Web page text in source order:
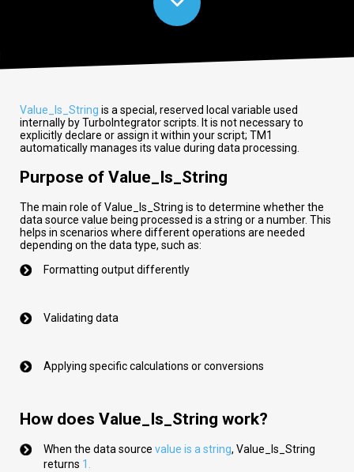
Value_Is_String is a special, reserved local variable used
internally by TurboIntegrator scripts. It is not necessary to
explicitly declare or assign it within your script; TM1
automatically manages its value during data processing.
Purpose of Value_Is_String
The main role of Value_Is_String is to determine whether the
data source value being processed is a string or a number. This
helps in scenarios where different operations are needed
depending on the data type, such as:
Formatting output differently
Validating data
Applying specific calculations or conversions
How does Value_Is_String work?
When the data source value is a string, Value_Is_String
returns 1.